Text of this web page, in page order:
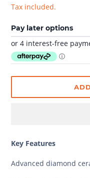
price
Tax included.
Pay later options
Key Features
Advanced diamond